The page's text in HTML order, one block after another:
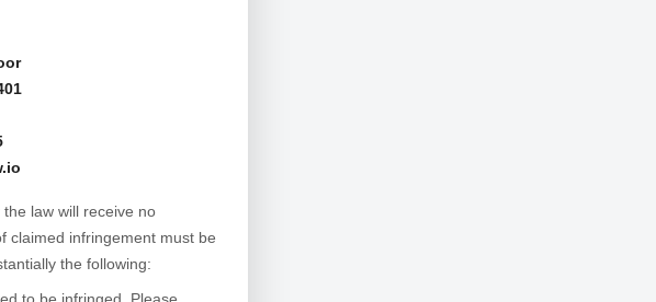
law will receive no
claimed infringement must be
the following: